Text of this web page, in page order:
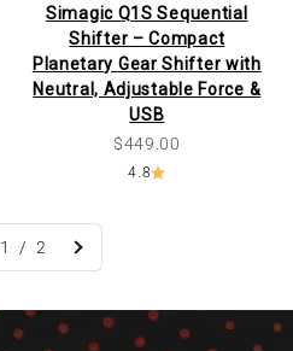
Simagic Q1S Sequential
Shifter – Compact
Planetary Gear Shifter with
Neutral, Adjustable Force &
USB
Sale price
$449.00
4.8
1 / 2